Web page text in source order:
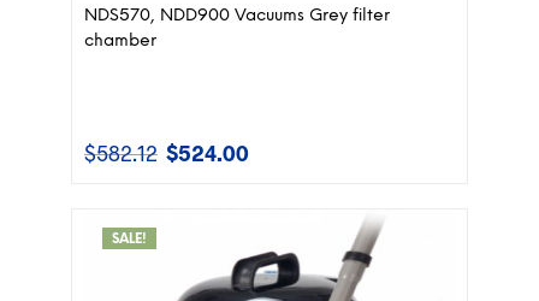
NDS570, NDD900 Vacuums Grey filter
chamber
$582.12 Original
$524.00Current
SALE!